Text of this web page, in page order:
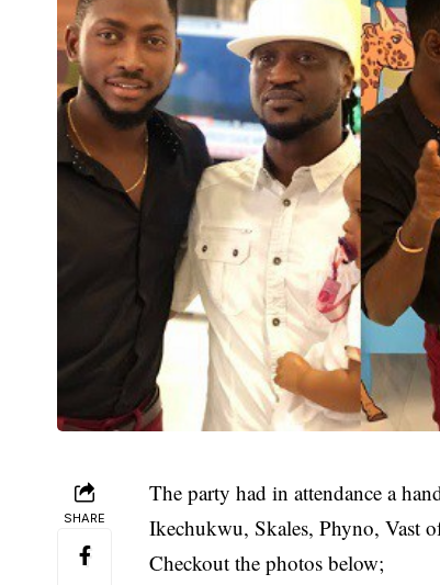
SHARE
The party had in attendance a
Ikechukwu, Skales, Phyno, Vast
Checkout the photos below;